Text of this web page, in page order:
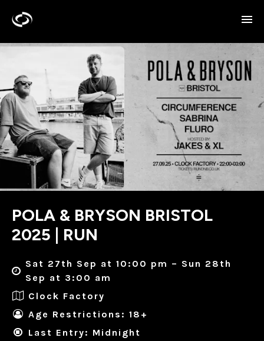
POLA & BRYSON BRISTOL
2025 | RUN
Sat 27th Sep at 10:00 pm – Sun 28th
Sep at 3:00 am
Clock Factory
Age Restrictions: 18+
Last Entry: Midnight